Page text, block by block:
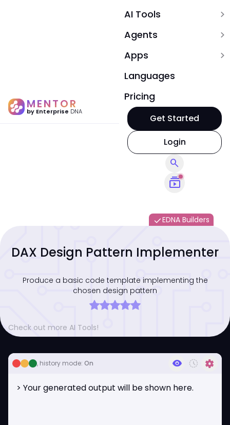
MENTOR
by Enterprise DNA
AI Tools expand_more
Agents expand_more
Apps expand_more
Languages
Pricing
subscriptions
search
Login
Get Started
doneEDNA Builders
DAX Design Pattern Implementer
Produce a basic code template implementing the
chosen design pattern
Check out more AI Tools!
, history mode: On visibility history_toggle_off settings
> Your generated output will be shown here.